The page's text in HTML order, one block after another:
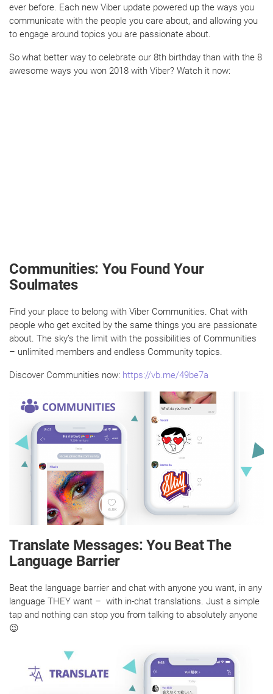
ever before. Each new Viber update powered up the ways you
communicate with the people you care about, and allowing you
to engage around topics you are passionate about.
So what better way to celebrate our 8th birthday than with the 8
awesome ways you won 2018 with Viber? Watch it now:
Communities: You Found Your
Soulmates
Find your place to belong with Viber Communities. Chat with
people who get excited by the same things you are passionate
about. The sky’s the limit with the possibilities of Communities
– unlimited members and endless Community topics.
Discover Communities now: https://vb.me/49be7a
Translate Messages: You Beat The
Language Barrier
Beat the language barrier and chat with anyone you want, in any
language THEY want – with in-chat translations. Just a simple
tap and nothing can stop you from talking to absolutely anyone
😉